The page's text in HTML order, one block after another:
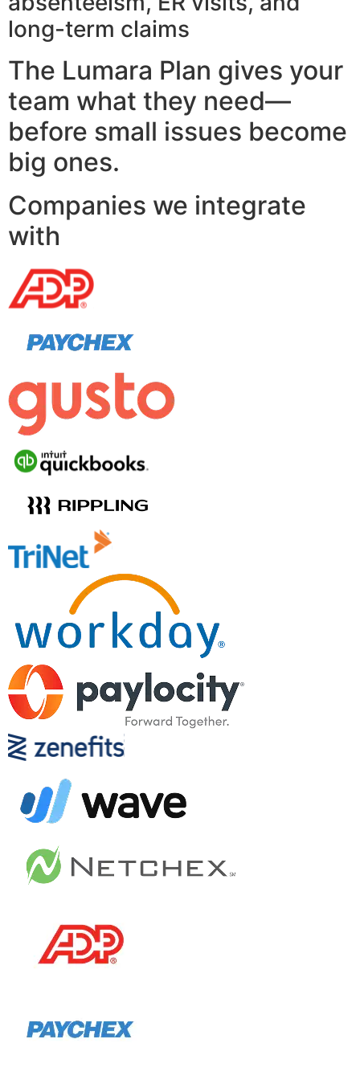
long-term claims
The Lumara Plan gives your
team what they need—
before small issues become
big ones.
Companies we integrate
with